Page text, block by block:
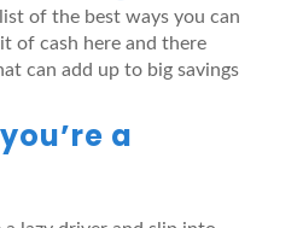
of the best ways you can
of cash here and there
can add up to big savings
a